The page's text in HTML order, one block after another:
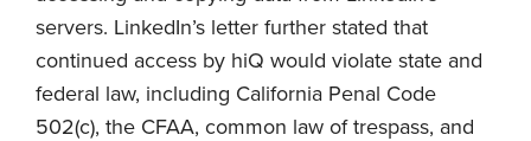
servers. LinkedIn’s letter further stated that
continued access by hiQ would violate state and
federal law, including California Penal Code
502(c), the CFAA, common law of trespass, and